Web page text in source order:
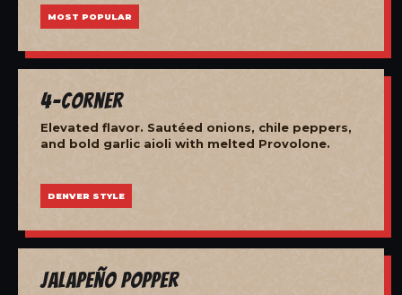
MOST POPULAR
4-Corner
Elevated flavor. Sautéed onions, chile peppers,
and bold garlic aioli with melted Provolone.
DENVER STYLE
Jalapeño Popper